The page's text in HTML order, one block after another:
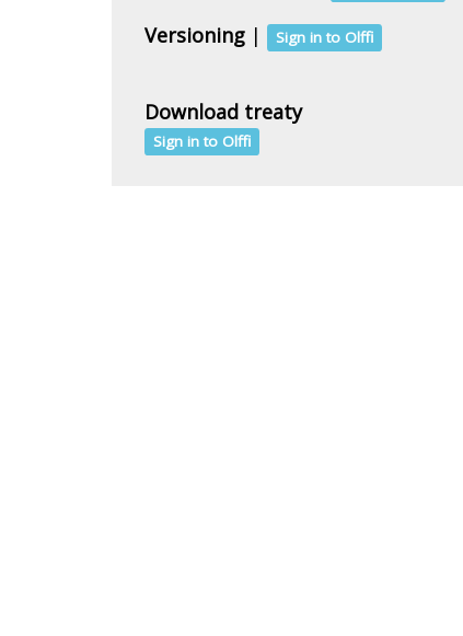
Versioning | Sign in to Olffi
Download treaty
Sign in to Olffi